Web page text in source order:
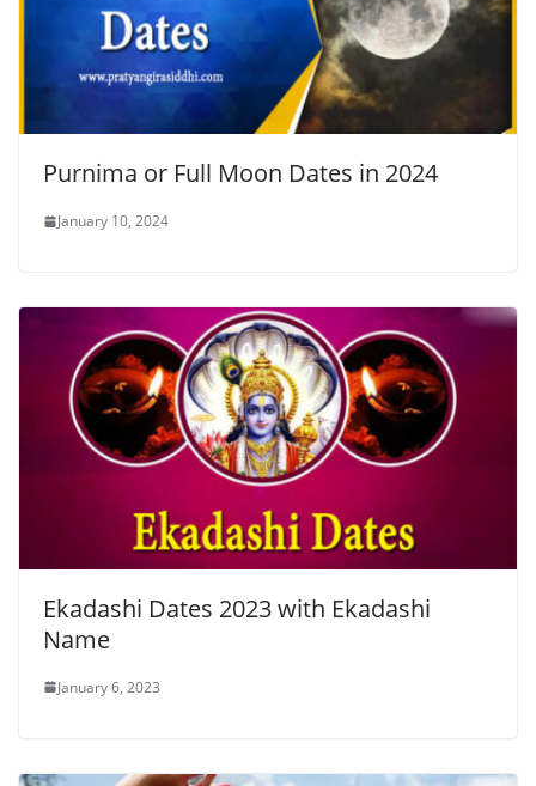
Purnima or Full Moon Dates in 2024
January 10, 2024
Ekadashi Dates 2023 with Ekadashi
Name
January 6, 2023